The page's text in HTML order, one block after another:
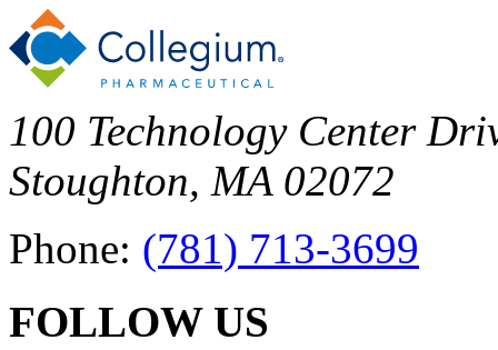
100 Technology Center
Stoughton, MA 02072
Phone: (781) 713-3699
FOLLOW US